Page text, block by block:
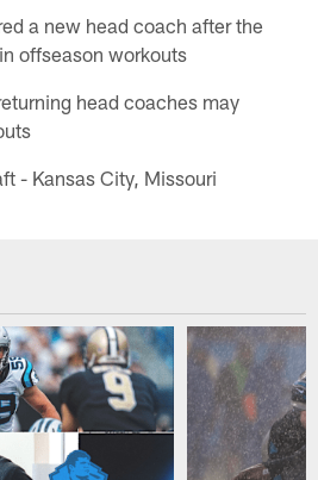
a new head coach after the
offseason workouts
head coaches may
- Kansas City, Missouri